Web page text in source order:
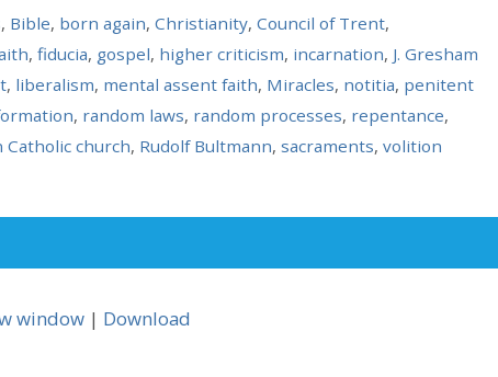
, Bible, born again, Christianity, Council of Trent,
, fiducia, gospel, higher criticism, incarnation, J. Gresham
, liberalism, mental assent faith, Miracles, notitia, penitent
, random laws, random processes, repentance,
Catholic church, Rudolf Bultmann, sacraments, volition
window | Download